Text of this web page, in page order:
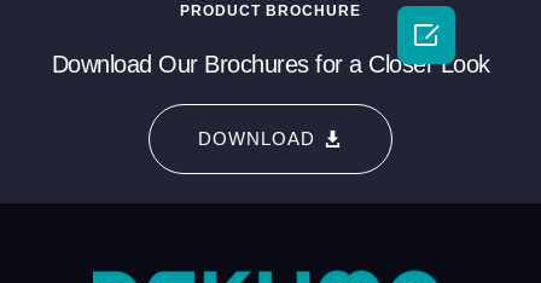
PRODUCT BROCHURE
Download Our Brochures for a Closer Look
DOWNLOAD
